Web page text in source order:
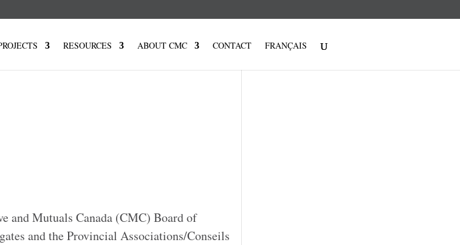
RESOURCES ABOUT CMC CONTACT FRANÇAIS
and Mutuals Canada (CMC) Board of
and the Provincial Associations/Conseils